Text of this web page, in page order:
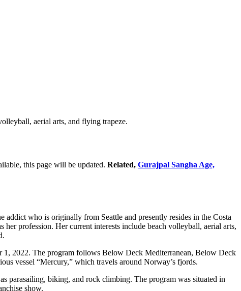
aerial arts, and flying trapeze.
this page will be updated. Related, Gurajpal Sangha Age,
who is originally from Seattle and presently resides in the Costa
profession. Her current interests include beach volleyball, aerial arts,
1, 2022. The program follows Below Deck Mediterranean, Below Deck
vessel “Mercury,” which travels around Norway’s fjords.
parasailing, biking, and rock climbing. The program was situated in
show.